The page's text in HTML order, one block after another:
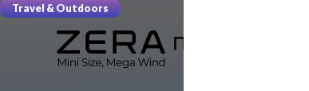
Travel & Outdoors